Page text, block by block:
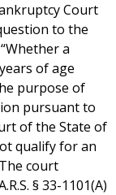
Court
to the
a
of age
purpose of
pursuant to
of the State of
qualify for an
court
§ 33-1101(A)